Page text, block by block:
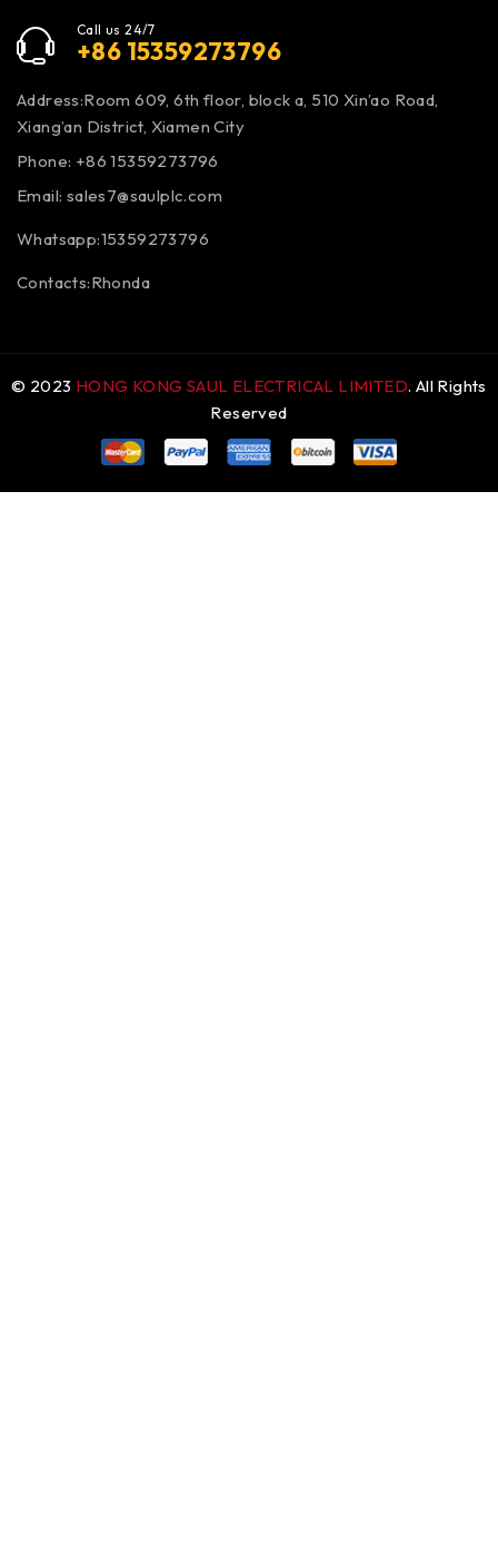
Call us 24/7
+86 15359273796
Address:Room 609, 6th floor, block a, 510 Xin’ao Road,
Xiang’an District, Xiamen City
Phone: +86 15359273796
Email: sales7@saulplc.com
Whatsapp:15359273796
Contacts:Rhonda
© 2023 HONG KONG SAUL ELECTRICAL LIMITED. All Rights
Reserved